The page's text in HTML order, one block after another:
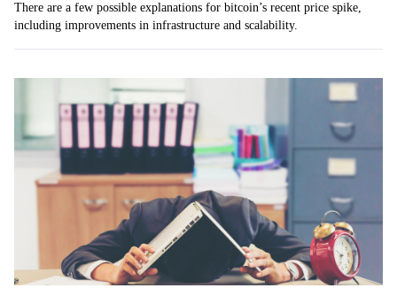
There are a few possible explanations for bitcoin’s recent price spike,
including improvements in infrastructure and scalability.